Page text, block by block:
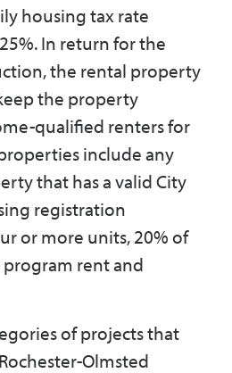
housing tax rate
In return for the
the rental property
the property
qualified renters for
include any
that has a valid City
registration
or more units, 20% of
rent and
of projects that
Olmsted